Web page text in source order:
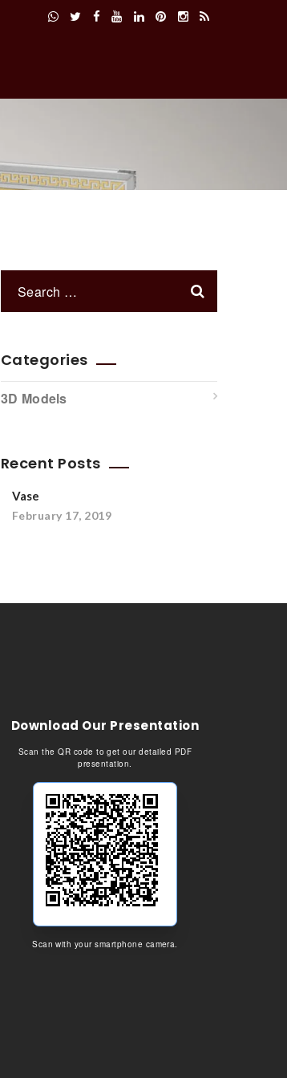
Categories
3D Models
Recent Posts
Vase
February 17, 2019
Download Our Presentation
Scan the QR code to get our detailed PDF
presentation.
Scan with your smartphone camera.